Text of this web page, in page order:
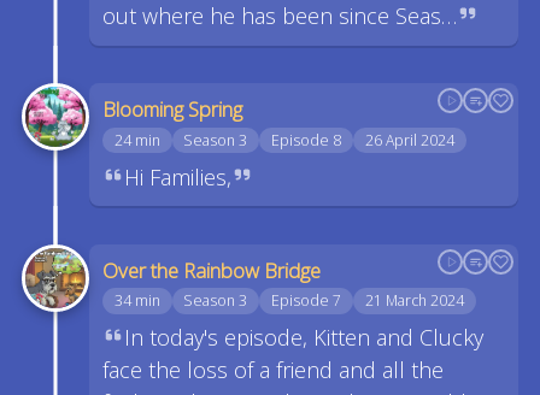
out where he has been since Seas…
Blooming Spring
24 min Season 3 Episode 8 26 April 2024
Hi Families,
Over the Rainbow Bridge
34 min Season 3 Episode 7 21 March 2024
In today's episode, Kitten and Clucky
face the loss of a friend and all the